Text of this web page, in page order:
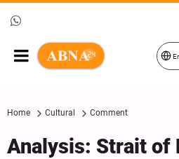
Home Cultural Comment
Analysis: Strait of